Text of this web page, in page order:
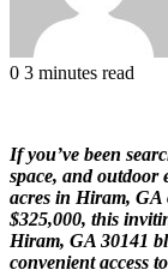
0 3 minutes read
If you’ve been
space, and
acres in Hiram, GA
$325,000, this
Hiram, GA 30141
convenient access